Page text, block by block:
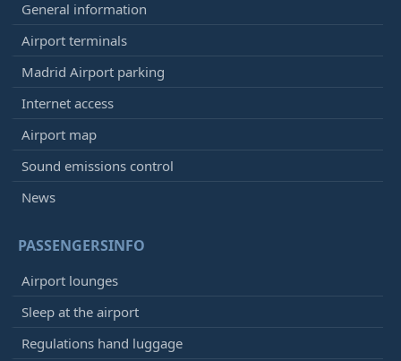
General information
Airport terminals
Madrid Airport parking
Internet access
Airport map
Sound emissions control
News
PASSENGERSINFO
Airport lounges
Sleep at the airport
Regulations hand luggage